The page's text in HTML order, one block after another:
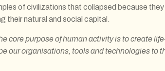
of civilizations that collapsed because
their natural and social capital.
core purpose of human activity is to create
our organisations, tools and technologies to